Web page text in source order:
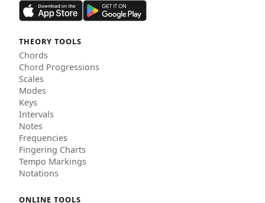
THEORY TOOLS
Chords
Chord Progressions
Scales
Modes
Keys
Intervals
Notes
Frequencies
Fingering Charts
Tempo Markings
Notations
ONLINE TOOLS